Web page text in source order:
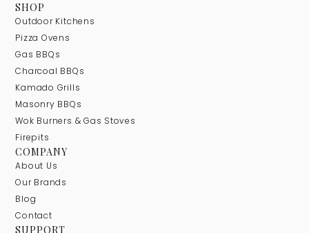
SHOP
Outdoor Kitchens
Pizza Ovens
Gas BBQs
Charcoal BBQs
Kamado Grills
Masonry BBQs
Wok Burners & Gas Stoves
Firepits
COMPANY
About Us
Our Brands
Blog
Contact
SUPPORT